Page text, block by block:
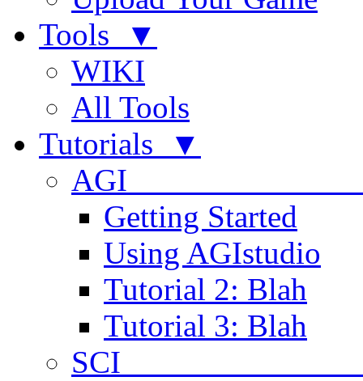
Tools ▼
WIKI
All Tools
Tutorials ▼
AGI
Getting Started
Using AGIstudio
Tutorial 2: Blah
Tutorial 3: Blah
SCI